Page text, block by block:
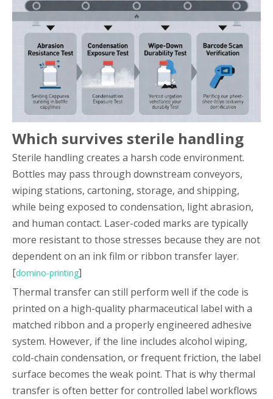
Which survives sterile handling
Sterile handling creates a harsh code environment.
Bottles may pass through downstream conveyors,
wiping stations, cartoning, storage, and shipping,
while being exposed to condensation, light abrasion,
and human contact. Laser-coded marks are typically
more resistant to those stresses because they are not
dependent on an ink film or ribbon transfer layer.
[domino-printing]
Thermal transfer can still perform well if the code is
printed on a high-quality pharmaceutical label with a
matched ribbon and a properly engineered adhesive
system. However, if the line includes alcohol wiping,
cold-chain condensation, or frequent friction, the label
surface becomes the weak point. That is why thermal
transfer is often better for controlled label workflows